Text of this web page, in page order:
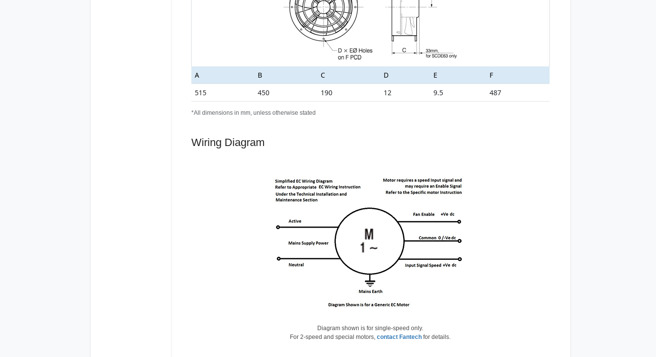
A B C D E
F
515
450 190 12 9.5 487
*All dimensions in mm, unless otherwise stated
Wiring Diagram
Diagram shown is for single-speed only.
For 2-speed and special motors,contact Fantech for details.